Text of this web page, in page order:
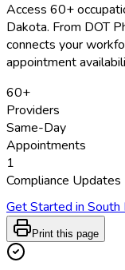
Access 60+
Dakota. From DOT
connects your
appointment
60+
Providers
Same-Day
Appointments
1
Compliance Updates
Get Started inSouth
Print this page